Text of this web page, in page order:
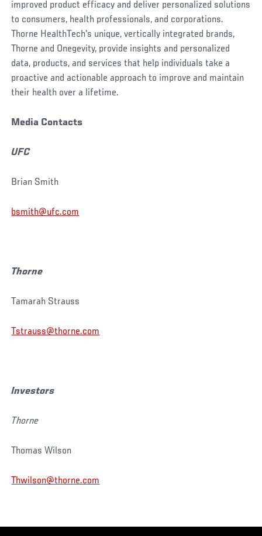
improved product efficacy and deliver personalized solutions
to consumers, health professionals, and corporations.
Thorne HealthTech's unique, vertically integrated brands,
Thorne and Onegevity, provide insights and personalized
data, products, and services that help individuals take a
proactive and actionable approach to improve and maintain
their health over a lifetime.
Media Contacts
UFC
Brian Smith
bsmith@ufc.com
Thorne
Tamarah Strauss
Tstrauss@thorne.com
Investors
Thorne
Thomas Wilson
Thwilson@thorne.com